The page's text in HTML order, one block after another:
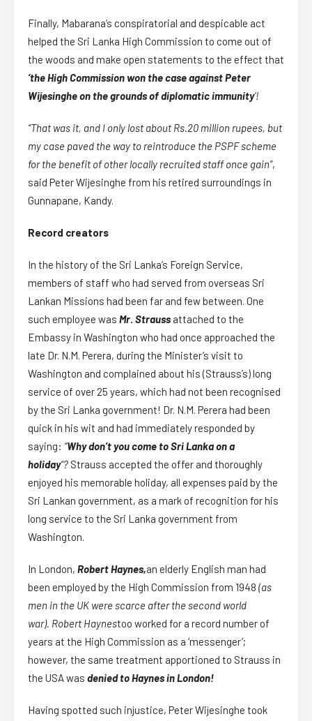
Finally, Mabarana’s conspiratorial and despicable act
helped the Sri Lanka High Commission to come out of
the woods and make open statements to the effect that
‘the High Commission won the case against Peter
Wijesinghe on the grounds of diplomatic immunity‘!
“That was it, and I only lost about Rs.20 million rupees, but
my case paved the way to reintroduce the PSPF scheme
for the benefit of other locally recruited staff once gain”,
said Peter Wijesinghe from his retired surroundings in
Gunnapane, Kandy.
Record creators
In the history of the Sri Lanka’s Foreign Service,
members of staff who had served from overseas Sri
Lankan Missions had been far and few between. One
such employee was Mr. Strauss attached to the
Embassy in Washington who had once approached the
late Dr. N.M. Perera, during the Minister’s visit to
Washington and complained about his (Strauss’s) long
service of over 25 years, which had not been recognised
by the Sri Lanka government! Dr. N.M. Perera had been
quick in his wit and had immediately responded by
saying: “Why don’t you come to Sri Lanka on a
holiday“? Strauss accepted the offer and thoroughly
enjoyed his memorable holiday, all expenses paid by the
Sri Lankan government, as a mark of recognition for his
long service to the Sri Lanka government from
Washington.
In London, Robert Haynes,an elderly English man had
been employed by the High Commission from 1948 (as
men in the UK were scarce after the second world
war). Robert Haynestoo worked for a record number of
years at the High Commission as a ‘messenger’;
however, the same treatment apportioned to Strauss in
the USA was denied to Haynes in London!
Having spotted such injustice, Peter Wijesinghe took